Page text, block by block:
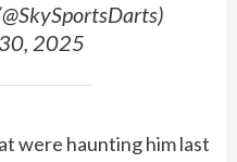
2025
were haunting him last